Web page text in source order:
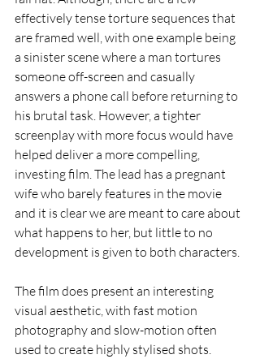
effectively tense torture sequences that
are framed well, with one example being
a sinister scene where a man tortures
someone off-screen and casually
answers a phone call before returning to
his brutal task. However, a tighter
screenplay with more focus would have
helped deliver a more compelling,
investing film. The lead has a pregnant
wife who barely features in the movie
and it is clear we are meant to care about
what happens to her, but little to no
development is given to both characters.
The film does present an interesting
visual aesthetic, with fast motion
photography and slow-motion often
used to create highly stylised shots.